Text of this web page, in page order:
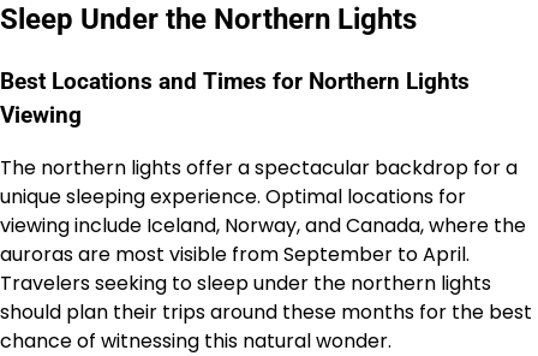
Sleep Under the Northern Lights
Best Locations and Times for Northern Lights
Viewing
The northern lights offer a spectacular backdrop for a
unique sleeping experience. Optimal locations for
viewing include Iceland, Norway, and Canada, where the
auroras are most visible from September to April.
Travelers seeking to sleep under the northern lights
should plan their trips around these months for the best
chance of witnessing this natural wonder.